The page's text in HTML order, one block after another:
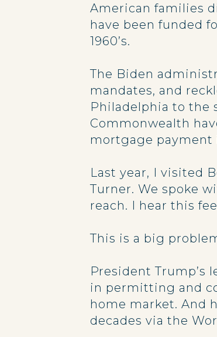
American families
have been funded
1960’s.
The Biden
mandates, and
Philadelphia to the
Commonwealth
mortgage payment
Last year, I visited
Turner. We spoke
reach. I hear this
This is a big
President Trump’s
in permitting and
home market. And
decades via the